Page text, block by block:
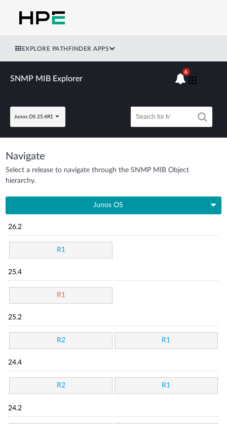
EXPLORE PATHFINDER APPS
SNMP MIB Explorer
Junos OS 25.4R1
6
Navigate
Select a release to navigate through the SNMP MIB Object
hierarchy.
Junos OS
26.2
R1
25.4
R1
25.2
R2 R1
24.4
R2 R1
24.2